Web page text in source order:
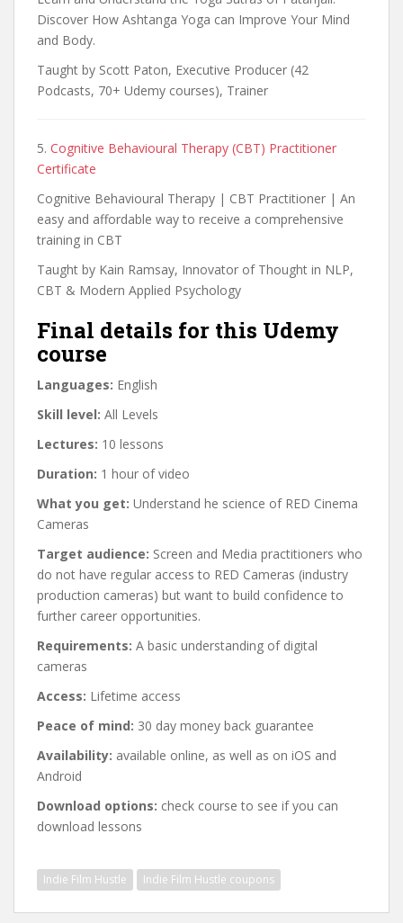
Discover How Ashtanga Yoga can Improve Your Mind
and Body.
Taught by Scott Paton, Executive Producer (42
Podcasts, 70+ Udemy courses), Trainer
5. Cognitive Behavioural Therapy (CBT) Practitioner
Certificate
Cognitive Behavioural Therapy | CBT Practitioner | An
easy and affordable way to receive a comprehensive
training in CBT
Taught by Kain Ramsay, Innovator of Thought in NLP,
CBT & Modern Applied Psychology
Final details for this Udemy
course
Languages: English
Skill level: All Levels
Lectures: 10 lessons
Duration: 1 hour of video
What you get: Understand he science of RED Cinema
Cameras
Target audience: Screen and Media practitioners who
do not have regular access to RED Cameras (industry
production cameras) but want to build confidence to
further career opportunities.
Requirements: A basic understanding of digital
cameras
Access: Lifetime access
Peace of mind: 30 day money back guarantee
Availability: available online, as well as on iOS and
Android
Download options: check course to see if you can
download lessons
Indie Film Hustle Indie Film Hustle coupons